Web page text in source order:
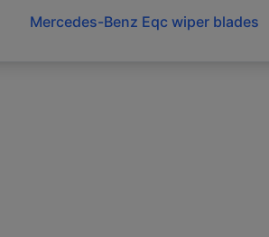
Mercedes-Benz Eqc wiper blades